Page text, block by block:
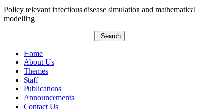
Policy relevant infectious disease simulation and mathematical
modelling
Home
About Us
Themes
Staff
Publications
Announcements
Contact Us